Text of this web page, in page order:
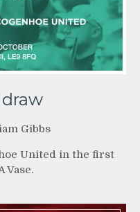
Gibbs
United in the first
Vase.